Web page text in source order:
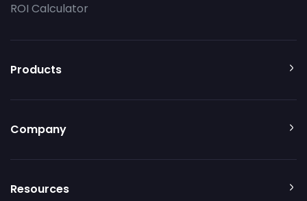
ROI Calculator
Products
Company
Resources